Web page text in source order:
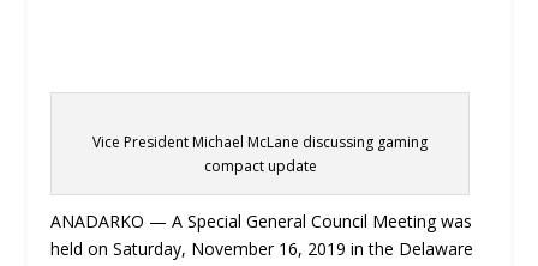
Vice President Michael McLane discussing gaming
compact update
ANADARKO — A Special General Council Meeting was
held on Saturday, November 16, 2019 in the Delaware